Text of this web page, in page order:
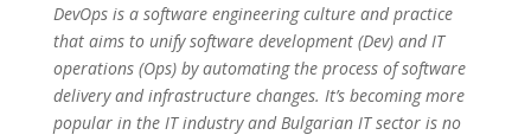
DevOps is a software engineering culture and practice
that aims to unify software development (Dev) and IT
operations (Ops) by automating the process of software
delivery and infrastructure changes. It’s becoming more
popular in the IT industry and Bulgarian IT sector is no